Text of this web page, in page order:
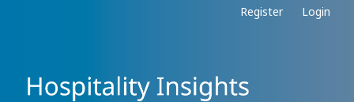
Register Login